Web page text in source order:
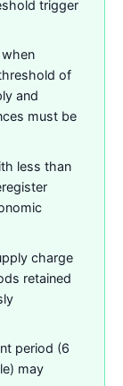
trigger
of
and
must be
less than
charge
retained
period (6
may